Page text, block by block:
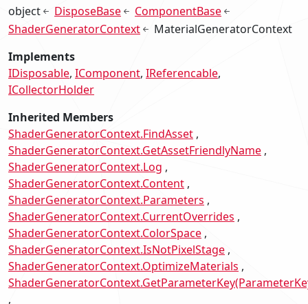
object
DisposeBase
ComponentBase
ShaderGeneratorContext
MaterialGeneratorContext
Implements
IDisposable IComponent IReferencable
ICollectorHolder
Inherited Members
ShaderGeneratorContext.FindAsset
ShaderGeneratorContext.GetAssetFriendlyName
ShaderGeneratorContext.Log
ShaderGeneratorContext.Content
ShaderGeneratorContext.Parameters
ShaderGeneratorContext.CurrentOverrides
ShaderGeneratorContext.ColorSpace
ShaderGeneratorContext.IsNotPixelStage
ShaderGeneratorContext.OptimizeMaterials